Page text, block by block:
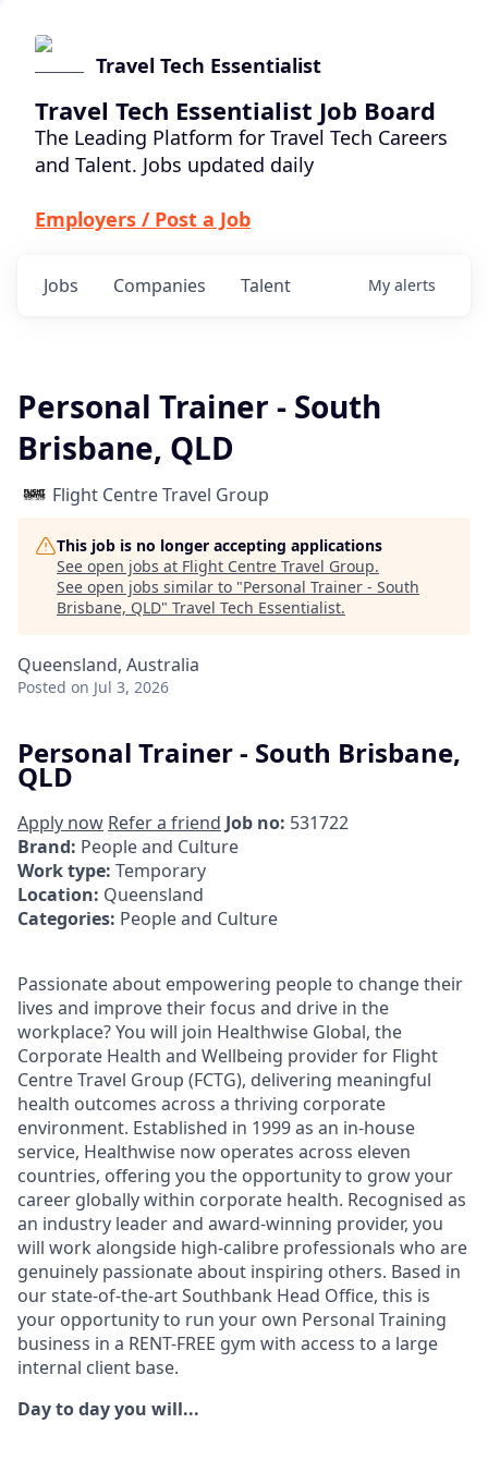
Travel Tech Essentialist
Travel Tech Essentialist Job Board
The Leading Platform for Travel Tech Careers
and Talent. Jobs updated daily
Employers / Post a Job
Jobs Companies Talent My alerts
Personal Trainer - South
Brisbane, QLD
Flight Centre Travel Group
This job is no longer accepting applications
See open jobs at Flight Centre Travel Group.
See open jobs similar to "Personal Trainer - South
Brisbane, QLD" Travel Tech Essentialist.
Queensland, Australia
Posted on Jul 3, 2026
Personal Trainer - South Brisbane,
QLD
Apply now Refer a friend Job no: 531722
Brand: People and Culture
Work type: Temporary
Location: Queensland
Categories: People and Culture
Passionate about empowering people to change their
lives and improve their focus and drive in the
workplace? You will join Healthwise Global, the
Corporate Health and Wellbeing provider for Flight
Centre Travel Group (FCTG), delivering meaningful
health outcomes across a thriving corporate
environment. Established in 1999 as an in-house
service, Healthwise now operates across eleven
countries, offering you the opportunity to grow your
career globally within corporate health. Recognised as
an industry leader and award-winning provider, you
will work alongside high-calibre professionals who are
genuinely passionate about inspiring others. Based in
our state-of-the-art Southbank Head Office, this is
your opportunity to run your own Personal Training
business in a RENT-FREE gym with access to a large
internal client base.
Day to day you will...